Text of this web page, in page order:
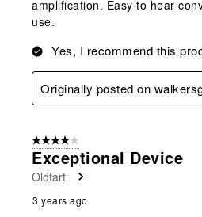
amplification. Easy to hear
use.
Yes, I recommend this
Originally posted on
4 out of 5 stars.
Exceptional Device
Oldfart
3 years ago